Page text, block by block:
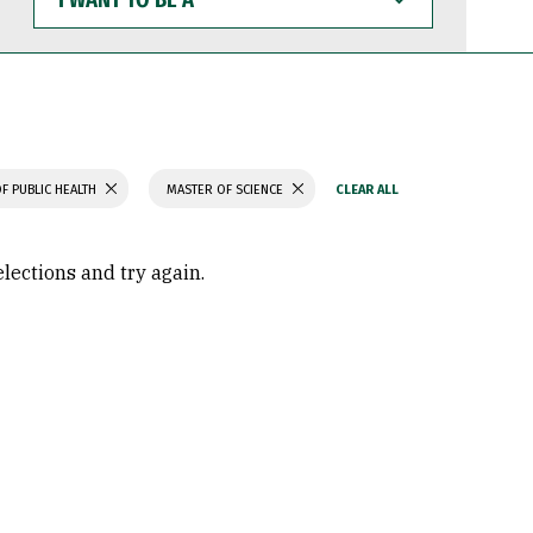
WANT
TO
BE
PUBLIC HEALTH MASTER OF SCIENCE
and try again.